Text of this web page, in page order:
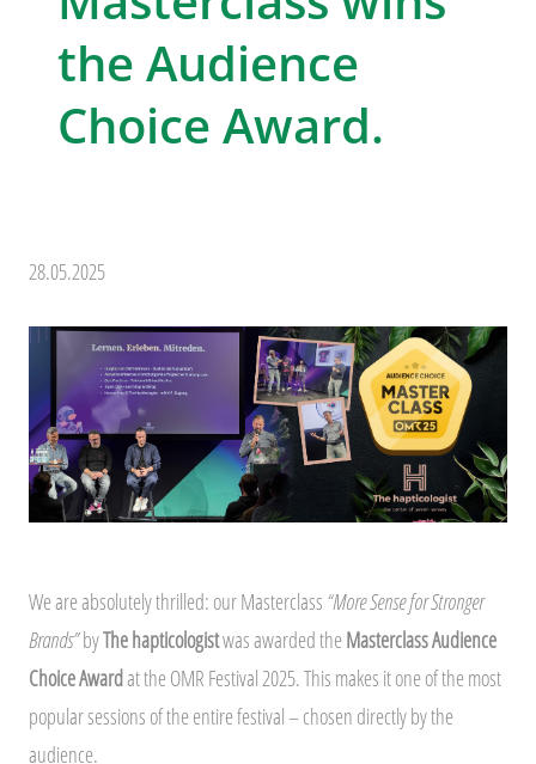
the Audience
Choice Award.
28.05.2025
We are absolutely thrilled: our Masterclass “More Sense for Stronger
Brands”byThe hapticologistwas awarded the Masterclass Audience
Choice Awardat the OMR Festival 2025. This makes it one of the most
popular sessions of the entire festival – chosen directly by the
audience.